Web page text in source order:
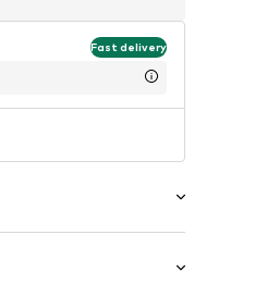
Fast delivery